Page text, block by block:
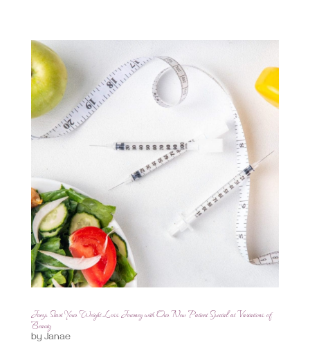
Jump Start Your Weight Loss Journey with Our New Patient Special at Variations of
Beauty
by Janae